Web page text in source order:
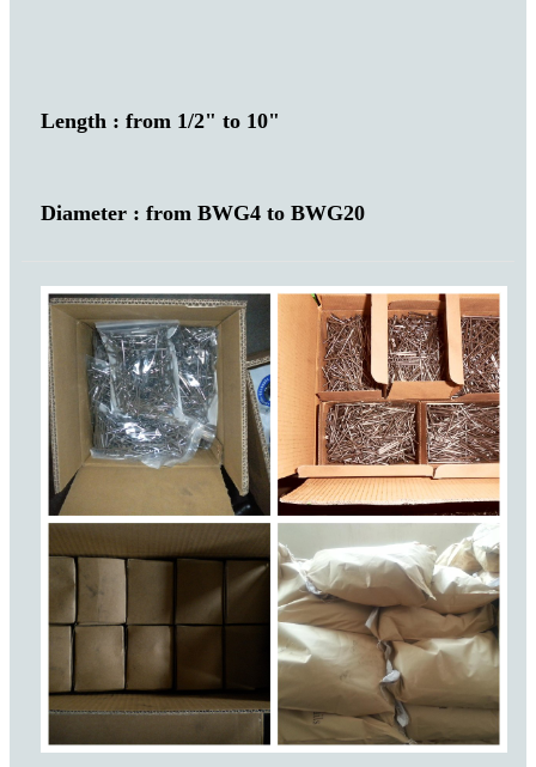
Length : from 1/2" to 10"
Diameter : from BWG4 to BWG20